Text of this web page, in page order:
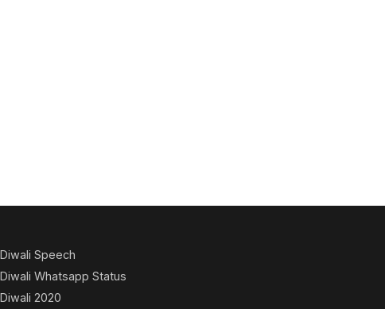
Diwali Speech
Diwali Whatsapp Status
Diwali 2020